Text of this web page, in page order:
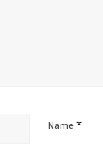
Name *